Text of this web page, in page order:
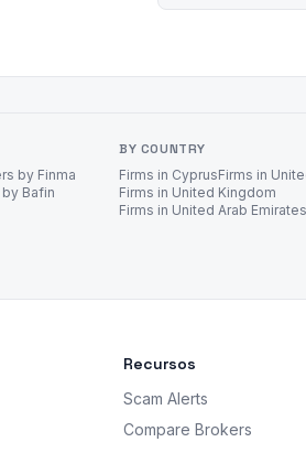
by Finma
Bafin
BY COUNTRY
Firms in CyprusFirms in
Firms in United Kingdom
Firms in United Arab Emirates
Recursos
Scam Alerts
Compare Brokers